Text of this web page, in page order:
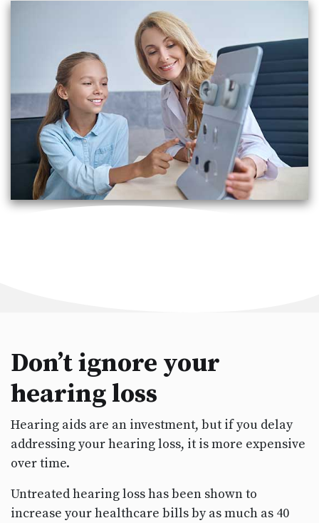
Don’t ignore your
hearing loss
Hearing aids are an investment, but if you delay
addressing your hearing loss, it is more expensive
over time.
Untreated hearing loss has been shown to
increase your healthcare bills by as much as 40